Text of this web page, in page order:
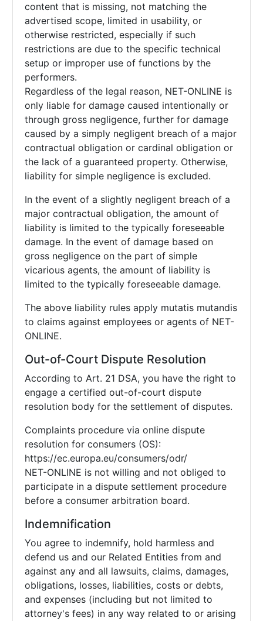
content that is missing, not matching the
advertised scope, limited in usability, or
otherwise restricted, especially if such
restrictions are due to the specific technical
setup or improper use of functions by the
performers.
Regardless of the legal reason, NET-ONLINE is
only liable for damage caused intentionally or
through gross negligence, further for damage
caused by a simply negligent breach of a major
contractual obligation or cardinal obligation or
the lack of a guaranteed property. Otherwise,
liability for simple negligence is excluded.
In the event of a slightly negligent breach of a
major contractual obligation, the amount of
liability is limited to the typically foreseeable
damage. In the event of damage based on
gross negligence on the part of simple
vicarious agents, the amount of liability is
limited to the typically foreseeable damage.
The above liability rules apply mutatis mutandis
to claims against employees or agents of NET-
ONLINE.
Out-of-Court Dispute Resolution
According to Art. 21 DSA, you have the right to
engage a certified out-of-court dispute
resolution body for the settlement of disputes.
Complaints procedure via online dispute
resolution for consumers (OS):
https://ec.europa.eu/consumers/odr/
NET-ONLINE is not willing and not obliged to
participate in a dispute settlement procedure
before a consumer arbitration board.
Indemnification
You agree to indemnify, hold harmless and
defend us and our Related Entities from and
against any and all lawsuits, claims, damages,
obligations, losses, liabilities, costs or debts,
and expenses (including but not limited to
attorney's fees) in any way related to or arising